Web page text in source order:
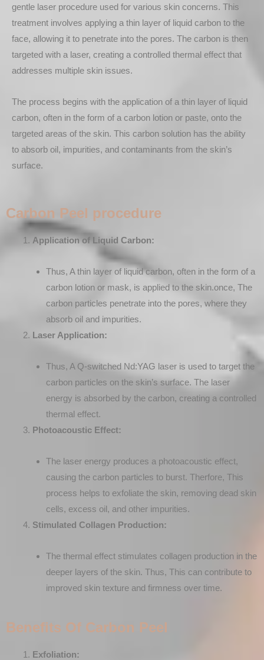
gentle laser procedure used for various skin concerns. This
treatment involves applying a thin layer of liquid carbon to the
face, allowing it to penetrate into the pores. The carbon is then
targeted with a laser, creating a controlled thermal effect that
addresses multiple skin issues.
The process begins with the application of a thin layer of liquid
carbon, often in the form of a carbon lotion or paste, onto the
targeted areas of the skin. This carbon solution has the ability
to absorb oil, impurities, and contaminants from the skin’s
surface.
Carbon Peel procedure
Application of Liquid Carbon:
Thus, A thin layer of liquid carbon, often in the form of a
carbon lotion or mask, is applied to the skin.once, The
carbon particles penetrate into the pores, where they
absorb oil and impurities.
Laser Application:
Thus, A Q-switched Nd:YAG laser is used to target the
carbon particles on the skin’s surface. The laser
energy is absorbed by the carbon, creating a controlled
thermal effect.
Photoacoustic Effect:
The laser energy produces a photoacoustic effect,
causing the carbon particles to burst. Therfore, This
process helps to exfoliate the skin, removing dead skin
cells, excess oil, and other impurities.
Stimulated Collagen Production:
The thermal effect stimulates collagen production in the
deeper layers of the skin. Thus, This can contribute to
improved skin texture and firmness over time.
Benefits Of Carbon Peel
Exfoliation: